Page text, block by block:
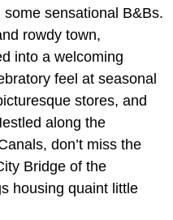
sensational B&Bs.
rowdy town,
into a welcoming
feel at seasonal
stores, and
along the
don’t miss the
Bridge of the
housing quaint little